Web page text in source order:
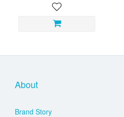
About
Brand Story